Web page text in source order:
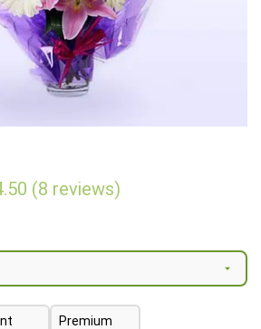
(8 reviews)
Premium